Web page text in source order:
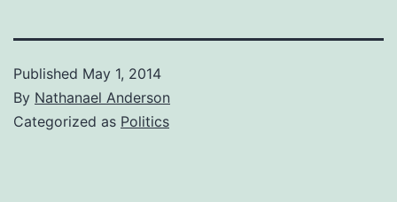
Published May 1, 2014
By Nathanael Anderson
Categorized as Politics